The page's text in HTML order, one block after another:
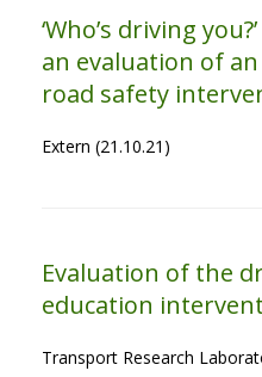
‘Who’s driving
an evaluation of
road safety
Extern (21.10.21)
Evaluation of the
education
Transport Research